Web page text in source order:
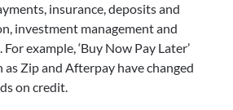
insurance, deposits and
investment management and
example, ‘Buy Now Pay Later’
as Zip and Afterpay have changed
on credit.